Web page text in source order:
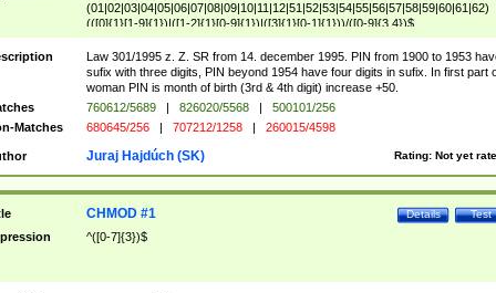
(01|02|03|04|05|06|07|08|09|10|11|12|51|52|53|54|55|56|57|58|59|60|61|62)
(([0]{1}[1-9]{1})|([1-2]{1}[0-9]{1})|([3]{1}[0-1]{1}))/([0-9]{3,4})$
Law 301/1995 z. Z. SR from 14. december 1995. PIN from 1900 to 1953
sufix with three digits, PIN beyond 1954 have four digits in sufix. In first part
woman PIN is month of birth (3rd & 4th digit) increase +50.
760612/5689 | 826020/5568 |
500101/256
Matches
680645/256 | 707212/1258 | 260015/4598
Rating: Not yet
Juraj Hajdúch (SK)
Test
Details
CHMOD #1
^([0-7]{3})$